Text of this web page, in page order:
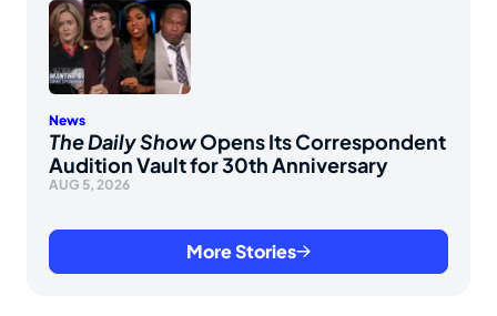
News
The Daily ShowOpens Its Correspondent
Audition Vault for 30th Anniversary
AUG 5, 2026
More Stories